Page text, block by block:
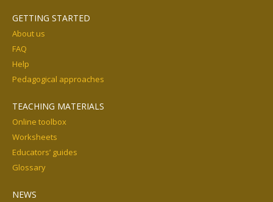
GETTING STARTED
About us
FAQ
Help
Pedagogical approaches
TEACHING MATERIALS
Online toolbox
Worksheets
Educators’ guides
Glossary
NEWS